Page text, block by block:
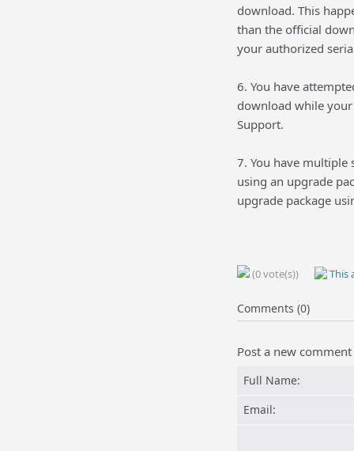
download. This
than the official
your authorized
6. You have
download while your
Support.
7. You have multiple
using an upgrade
upgrade package
(0 vote(s)) This
Comments (0)
Post a new comment
Full Name:
Email: